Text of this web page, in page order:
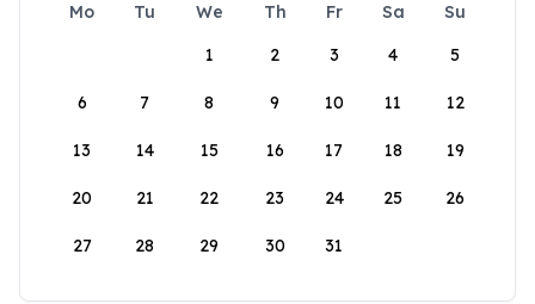
Mo Tu We Th Fr Sa
Su
1
2 3 4 5
6 7 8 9 10 11 12
13 14 15 16 17 18 19
20 21 22 23 24 25 26
27 28 29 30 31